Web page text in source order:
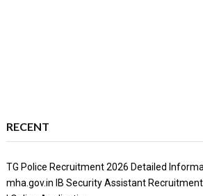
RECENT
TG Police Recruitment 2026 Detailed
mha.gov.in IB Security Assistant